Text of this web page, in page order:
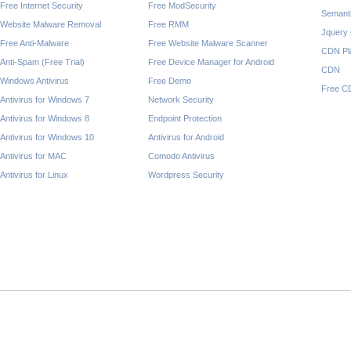
Free Internet Security
Website Malware Removal
Free Anti-Malware
Anti-Spam (Free Trial)
Windows Antivirus
Antivirus for Windows 7
Antivirus for Windows 8
Antivirus for Windows 10
Antivirus for MAC
Antivirus for Linux
Free ModSecurity
Free RMM
Free Website Malware Scanner
Free Device Manager for Android
Free Demo
Network Security
Endpoint Protection
Antivirus for Android
Comodo Antivirus
Wordpress Security
Jquery
CDN
CDN
Free